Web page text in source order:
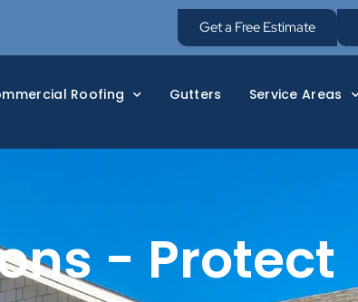
Get a Free Estimate
Roofing Gutters Service Areas
- Protect